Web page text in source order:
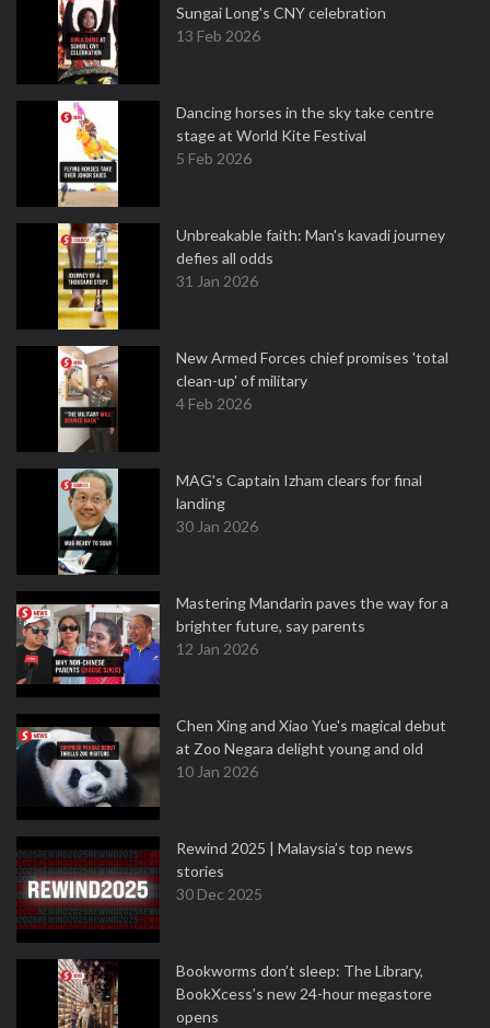
Sungai Long's CNY celebration
13 Feb 2026
Dancing horses in the sky take centre
stage at World Kite Festival
5 Feb 2026
Unbreakable faith: Man's kavadi journey
defies all odds
31 Jan 2026
New Armed Forces chief promises 'total
clean-up' of military
4 Feb 2026
MAG's Captain Izham clears for final
landing
30 Jan 2026
Mastering Mandarin paves the way for a
brighter future, say parents
12 Jan 2026
Chen Xing and Xiao Yue's magical debut
at Zoo Negara delight young and old
10 Jan 2026
Rewind 2025 | Malaysia’s top news
stories
30 Dec 2025
Bookworms don’t sleep: The Library,
BookXcess’s new 24-hour megastore
opens